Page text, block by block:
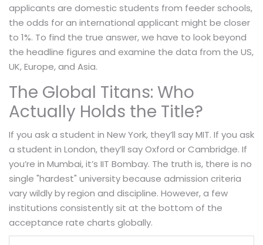
applicants are domestic students from feeder schools,
the odds for an international applicant might be closer
to 1%. To find the true answer, we have to look beyond
the headline figures and examine the data from the US,
UK, Europe, and Asia.
The Global Titans: Who
Actually Holds the Title?
If you ask a student in New York, they’ll say MIT. If you ask
a student in London, they’ll say Oxford or Cambridge. If
you’re in Mumbai, it’s IIT Bombay. The truth is, there is no
single "hardest" university because admission criteria
vary wildly by region and discipline. However, a few
institutions consistently sit at the bottom of the
acceptance rate charts globally.